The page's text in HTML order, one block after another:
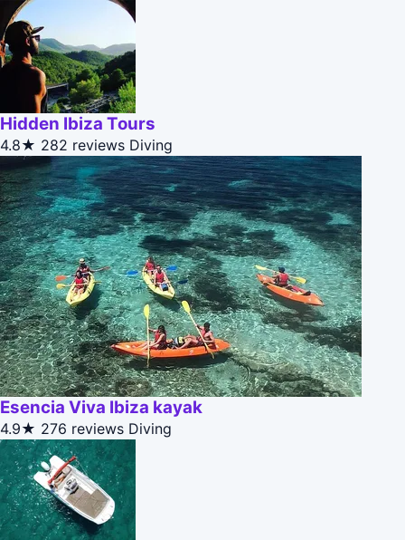
Hidden Ibiza Tours
4.8★ 282 reviews Diving
Esencia Viva Ibiza kayak
4.9★ 276 reviews Diving